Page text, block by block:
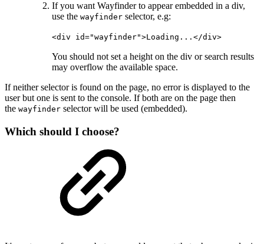
If you want Wayfinder to appear embedded in a div,
use the wayfinder selector, e.g:
<div id="wayfinder">Loading...</div>
You should not set a height on the div or search results
may overflow the available space.
If neither selector is found on the page, no error is displayed to the
user but one is sent to the console. If both are on the page then
the wayfinder selector will be used (embedded).
Which should I choose?